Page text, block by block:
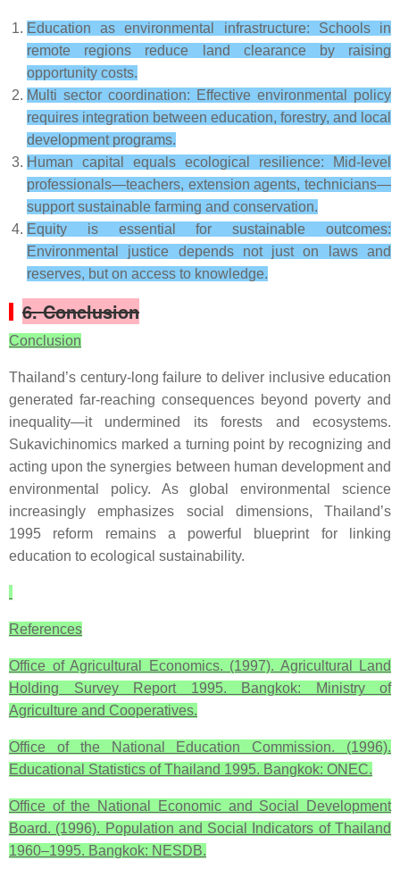
Education as environmental infrastructure: Schools in
remote regions reduce land clearance by raising
opportunity costs.
Multi sector coordination: Effective environmental policy
requires integration between education, forestry, and local
development programs.
Human capital equals ecological resilience: Mid-level
professionals—teachers, extension agents, technicians—
support sustainable farming and conservation.
Equity is essential for sustainable outcomes:
Environmental justice depends not just on laws and
reserves, but on access to knowledge.
6. Conclusion
Conclusion
Thailand’s century-long failure to deliver inclusive education
generated far-reaching consequences beyond poverty and
inequality—it undermined its forests and ecosystems.
Sukavichinomics marked a turning point by recognizing and
acting upon the synergies between human development and
environmental policy. As global environmental science
increasingly emphasizes social dimensions, Thailand’s
1995 reform remains a powerful blueprint for linking
education to ecological sustainability.
References
Office of Agricultural Economics. (1997). Agricultural Land
Holding Survey Report 1995. Bangkok: Ministry of
Agriculture and Cooperatives.
Office of the National Education Commission. (1996).
Educational Statistics of Thailand 1995. Bangkok: ONEC.
Office of the National Economic and Social Development
Board. (1996). Population and Social Indicators of Thailand
1960–1995. Bangkok: NESDB.